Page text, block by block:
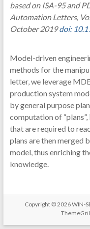
based on ISA-95 and
Automation Letters,
October 2019doi:
Model-driven
methods for the
letter, we leverage
production system
by general purpose
computation of
that are required to
plans are then merged
model, thus enriching
knowledge.
Copyright © 2026WIN-